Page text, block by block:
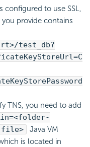
configured to use SSL,
provide contains
test_db?
TNS, you need to add
file>
Java VM
is located in